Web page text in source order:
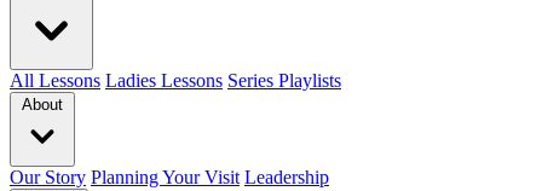
All Lessons Ladies Lessons Series Playlists
About
Our Story Planning Your Visit Leadership